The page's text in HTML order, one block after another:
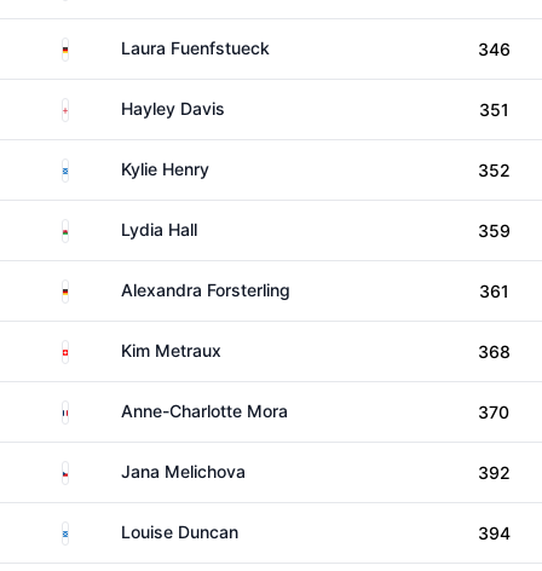
GermanyLaura Fuenfstueck 346
EnglandHayley Davis 351
ScotlandKylie Henry 352
Wales Lydia Hall 359
GermanyAlexandra Forsterling 361
SwitzerlandKim Metraux 368
France Anne-Charlotte Mora 370
CzechiaJana Melichova 392
ScotlandLouise Duncan 394